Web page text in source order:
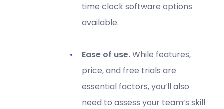
time clock software options
available.
Ease of use.While features,
price, and free trials are
essential factors, you’ll also
need to assess your team’s skill